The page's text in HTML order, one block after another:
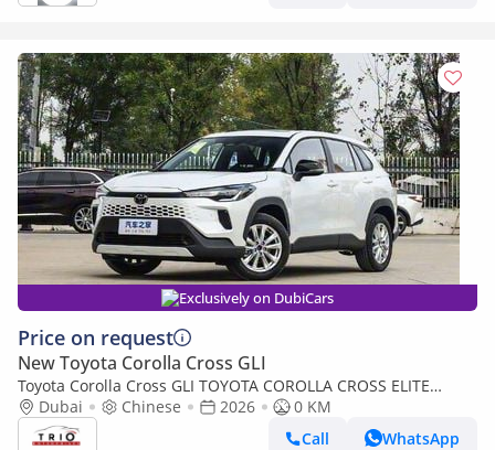
Exclusively on DubiCars
Price on request
New Toyota Corolla Cross GLI
Toyota Corolla Cross GLI TOYOTA COROLLA CROSS ELITE
EDITION - 2.0L - HYB - AT - 2026 MY
Dubai Chinese 2026
0 KM
Call
WhatsApp